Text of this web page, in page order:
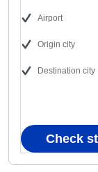
Airport
Origin city
Destination city
Check